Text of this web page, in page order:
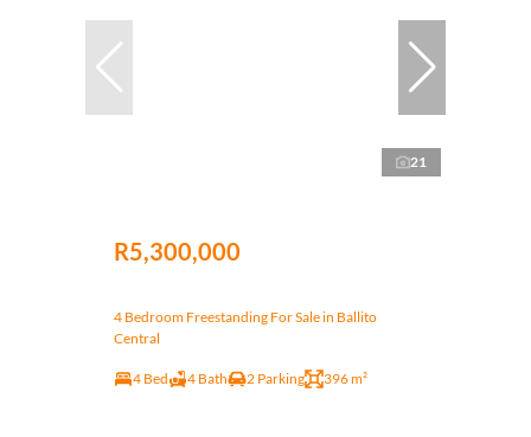
21
R5,300,000
4 Bedroom Freestanding For Sale in Ballito
Central
4 Bed 4 Bath 2 Parking 396 m²